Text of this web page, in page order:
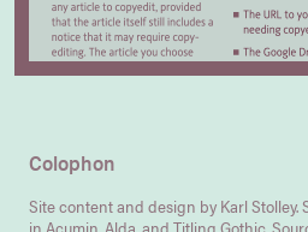
Colophon
Site content and design by Karl Stolley.